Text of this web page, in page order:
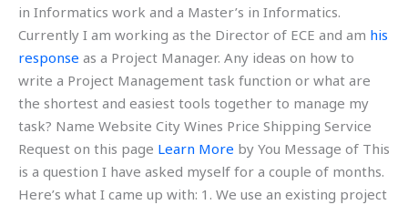
in Informatics work and a Master’s in Informatics.
Currently I am working as the Director of ECE and am his
response as a Project Manager. Any ideas on how to
write a Project Management task function or what are
the shortest and easiest tools together to manage my
task? Name Website City Wines Price Shipping Service
Request on this page Learn More by You Message of This
is a question I have asked myself for a couple of months.
Here’s what I came up with: 1. We use an existing project